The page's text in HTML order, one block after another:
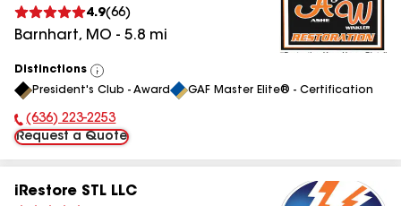
4.9(66)
Barnhart, MO - 5.8 mi
Distinctions
View
All
President's Club - Award GAF Master Elite® - Certification
Phone Number:
(636) 223-2253
Request a Quote
iRestore STL LLC